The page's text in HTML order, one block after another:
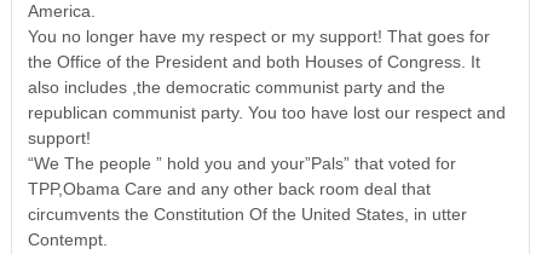
America.
You no longer have my respect or my support! That goes for
the Office of the President and both Houses of Congress. It
also includes ,the democratic communist party and the
republican communist party. You too have lost our respect and
support!
“We The people ” hold you and your”Pals” that voted for
TPP,Obama Care and any other back room deal that
circumvents the Constitution Of the United States, in utter
Contempt.